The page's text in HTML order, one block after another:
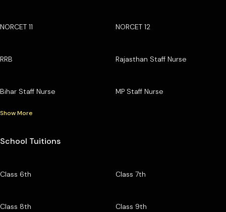
NORCET 11 NORCET 12
RRB Rajasthan Staff Nurse
Bihar Staff Nurse MP Staff Nurse
Show More
School Tuitions
Class 6th Class 7th
Class 8th Class 9th